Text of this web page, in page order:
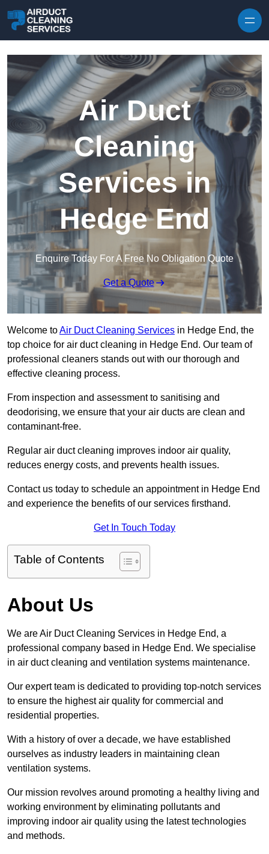
Air Duct
Cleaning
Services in
Hedge End
Enquire Today For A Free No Obligation Quote
Get a Quote
Welcome toAir Duct Cleaning Services in Hedge End, the
top choice for air duct cleaning in Hedge End. Our team of
professional cleaners stands out with our thorough and
effective cleaning process.
From inspection and assessment to sanitising and
deodorising, we ensure that your air ducts are clean and
contaminant-free.
Regular air duct cleaning improves indoor air quality,
reduces energy costs, and prevents health issues.
Contact us today to schedule an appointment in Hedge End
and experience the benefits of our services firsthand.
Get In Touch Today
Table of Contents
About Us
We are Air Duct Cleaning Services in Hedge End, a
professional company based in Hedge End. We specialise
in air duct cleaning and ventilation systems maintenance.
Our expert team is dedicated to providing top-notch services
to ensure the highest air quality for commercial and
residential properties.
With a history of over a decade, we have established
ourselves as industry leaders in maintaining clean
ventilation systems.
Our mission revolves around promoting a healthy living and
working environment by eliminating pollutants and
improving indoor air quality using the latest technologies
and methods.